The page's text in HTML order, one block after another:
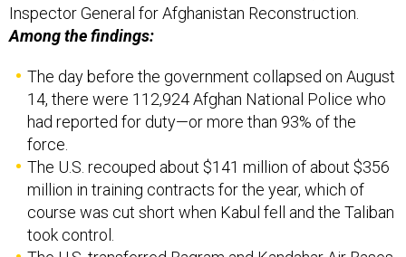
Inspector General for Afghanistan Reconstruction.
Among the findings:
The day before the government collapsed on August
14, there were 112,924 Afghan National Police who
had reported for duty—or more than 93% of the
force.
The U.S. recouped about $141 million of about $356
million in training contracts for the year, which of
course was cut short when Kabul fell and the Taliban
took control.